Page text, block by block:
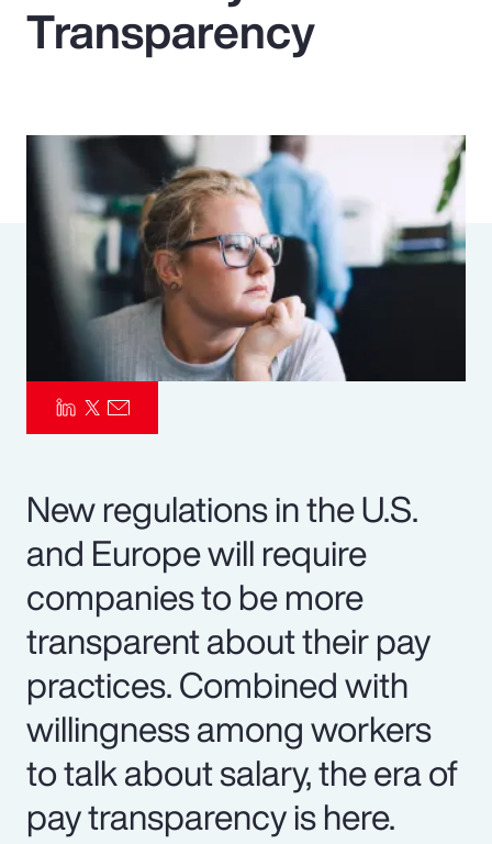
Benefits
Pay Transparency
Parametrics
Risk Management
Transparency
New regulations in the U.S.
and Europe will require
companies to be more
transparent about their pay
practices. Combined with
willingness among workers
to talk about salary, the era of
pay transparency is here.